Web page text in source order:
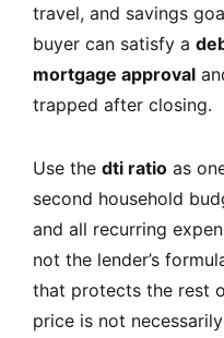
travel, and savings
buyer can satisfy a
mortgage approval
trapped after closing.
Use the dti ratio as
second household
and all recurring
not the lender’s
that protects the rest
price is not